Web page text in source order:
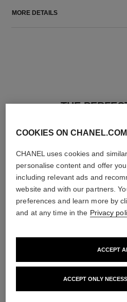
MORE DETAILS
THE
baume essentiel
Multi-use Glow Stick
COOKIES ON CHANEL.COM
CHANEL uses cookies and
personalise content and offer
including relevant ads and
website and with our partners.
preferences and learn more by
and at any time in the Privacy
ACCEPT ONLY
ACCEPT